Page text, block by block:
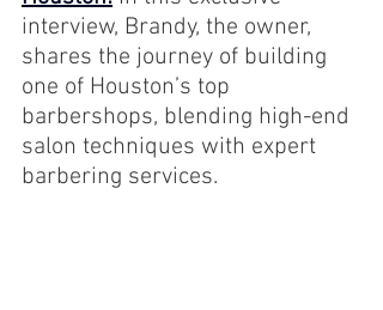
interview, Brandy, the owner,
shares the journey of building
one of Houston’s top
barbershops, blending high-end
salon techniques with expert
barbering services.